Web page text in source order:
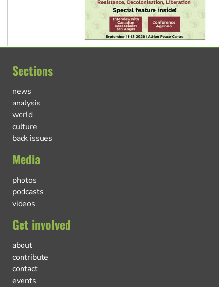
Sections
news
analysis
world
culture
back issues
Media
photos
podcasts
videos
Get involved
about
contribute
contact
events